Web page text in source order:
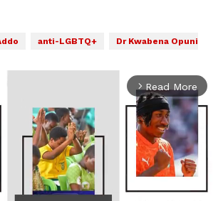
anti-LGBTQ+
Dr Kwabena Opuni
arrow_forward_ios Read More